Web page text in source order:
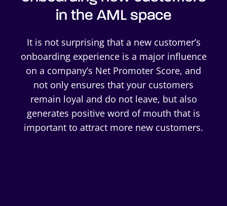
in the AML space
It is not surprising that a new customer’s
onboarding experience is a major influence
on a company’s Net Promoter Score, and
not only ensures that your customers
remain loyal and do not leave, but also
generates positive word of mouth that is
important to attract more new customers.